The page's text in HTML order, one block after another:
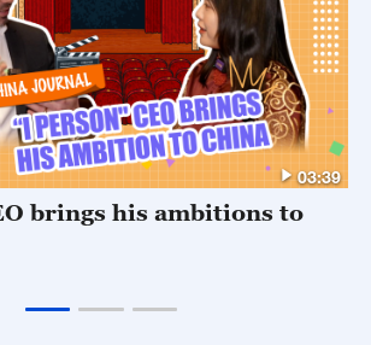
03:39
brings his ambitions to